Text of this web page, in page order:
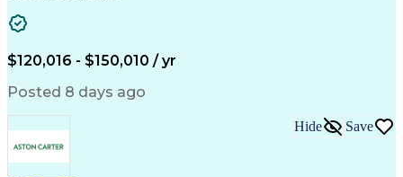
Data Visualization
Government Contracting
Earned Value Management
Work Breakdown Structure
Continuous Improvement Process
$120,016 - $150,010 / yr
Posted 8 days ago
Hide Save